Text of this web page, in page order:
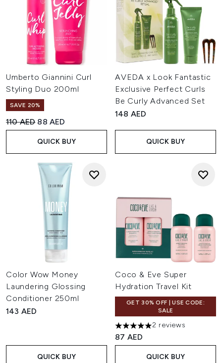
Umberto Giannini Curl
Styling Duo 200ml
SAVE 20%
Recommended Retail Price:
110 AED Current price:
88 AED
QUICK BUY
AVEDA x Look Fantastic
Exclusive Perfect Curls
Be Curly Advanced Set
148 AED
QUICK BUY
Color Wow Money
Laundering Glossing
Conditioner 250ml
143 AED
QUICK BUY
Coco & Eve Super
Hydration Travel Kit
GET 30% OFF | USE CODE:
SALE
5 stars out of a maximum of
2 reviews
87 AED
QUICK BUY